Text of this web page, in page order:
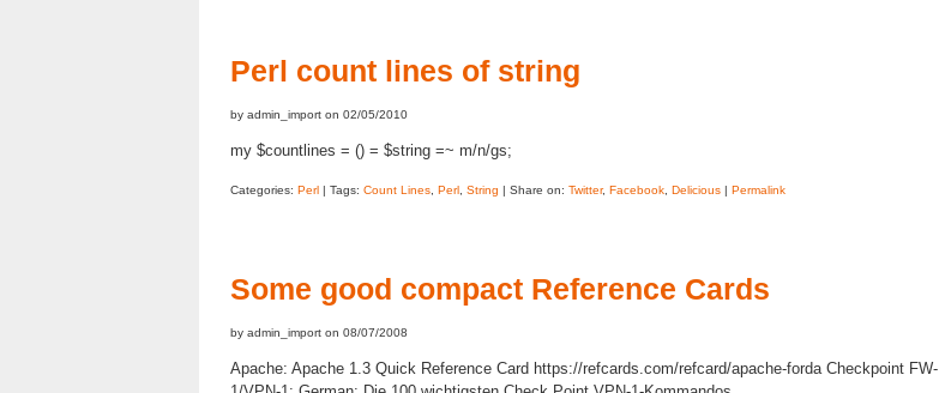
Perl count lines of string
by admin_import on 02/05/2010
my $countlines = () = $string =~ m/n/gs;
Categories: Perl | Tags: Count Lines, Perl, String | Share on: Twitter, Facebook, Delicious Permalink
Some good compact Reference Cards
by admin_import on 08/07/2008
Apache: Apache 1.3 Quick Reference Card https://refcards.com/refcard/apache-forda Checkpoint FW-